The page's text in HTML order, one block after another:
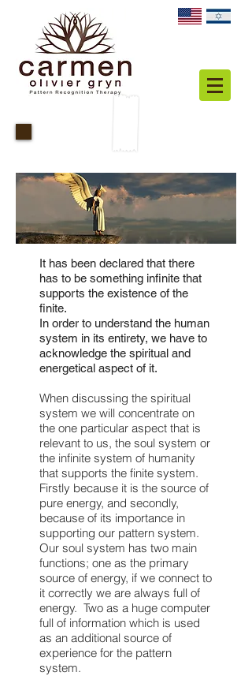
It has been declared that there
has to be something infinite that
supports the existence of the
finite.
In order to understand the human
system in its entirety, we have to
acknowledge the spiritual and
energetical aspect of it.
When discussing the spiritual
system we will concentrate on
the one particular aspect that is
relevant to us, the soul system or
the infinite system of humanity
that supports the finite system.
Firstly because it is the source of
pure energy, and secondly,
because of its importance in
supporting our pattern system.
Our soul system has two main
functions; one as the primary
source of energy, if we connect to
it correctly we are always full of
energy. Two as a huge computer
full of information which is used
as an additional source of
experience for the pattern
system.